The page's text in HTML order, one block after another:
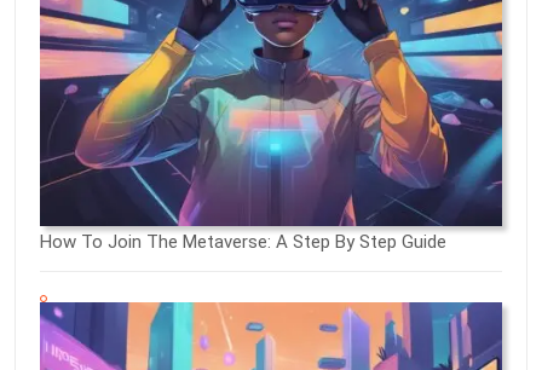
How To Join The Metaverse: A Step By Step Guide